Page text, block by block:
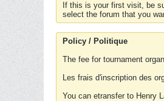
If this is your first visit, be
select the forum that you
Policy / Politique
The fee for tournament
Les frais d'inscription des
You can etransfer to Henry